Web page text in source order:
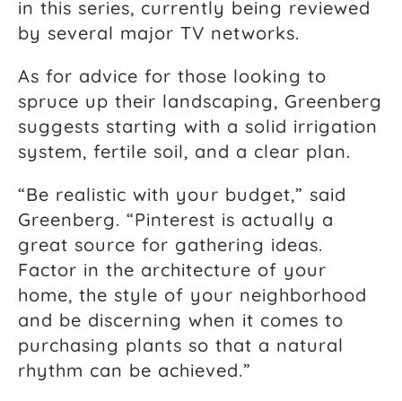
in this series, currently being reviewed
by several major TV networks.
As for advice for those looking to
spruce up their landscaping, Greenberg
suggests starting with a solid irrigation
system, fertile soil, and a clear plan.
“Be realistic with your budget,” said
Greenberg. “Pinterest is actually a
great source for gathering ideas.
Factor in the architecture of your
home, the style of your neighborhood
and be discerning when it comes to
purchasing plants so that a natural
rhythm can be achieved.”